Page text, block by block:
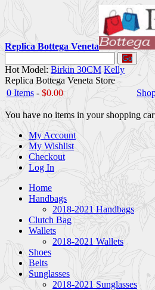
Replica Bottega Veneta
Go
Hot Model: Birkin 30CM Kelly
Replica Bottega Veneta Store
0 Items - $0.00
You have no items in your shopping
My Account
My Wishlist
Checkout
Log In
Home
Handbags
2018-2021 Handbags
Clutch Bag
Wallets
2018-2021 Wallets
Shoes
Belts
Sunglasses
2018-2021 Sunglasses